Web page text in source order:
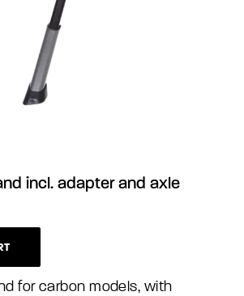
incl. adapter and axle
for carbon models, with